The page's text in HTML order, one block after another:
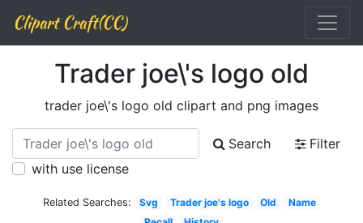
Clipart Craft(CC)
Trader joe\'s logo old
trader joe\'s logo old clipart and png images
Search
Filter
with use license
Related Searches: Svg Trader joe's logo Old
Name